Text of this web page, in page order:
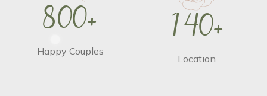
800+
Happy Couples
140+
Location